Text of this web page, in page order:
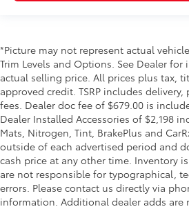
*Picture may not represent actual
Trim Levels and Options. See Dealer
actual selling price. All prices plus tax,
approved credit. TSRP includes
fees. Dealer doc fee of $679.00 is
Dealer Installed Accessories of $2,198
Mats, Nitrogen, Tint, BrakePlus and
outside of each advertised period and
cash price at any other time. Inventory
are not responsible for typographical,
errors. Please contact us directly via
information. Additional dealer adds are